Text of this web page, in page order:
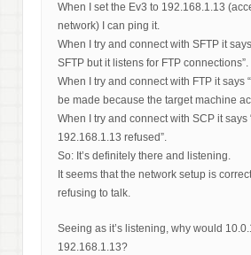
When I set the Ev3 to 192.168.1.13
network) I can ping it.
When I try and connect with SFTP it
SFTP but it listens for FTP connections”.
When I try and connect with FTP it says
be made because the target machine
When I try and connect with SCP it says
192.168.1.13 refused”.
So: It’s definitely there and listening.
It seems that the network setup is
refusing to talk.
Seeing as it’s listening, why would
192.168.1.13?